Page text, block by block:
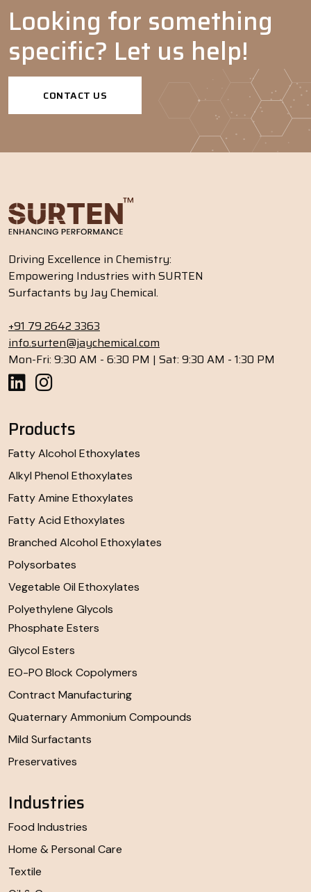
Looking for something
specific? Let us help!
CONTACT US
Driving Excellence in Chemistry:
Empowering Industries with SURTEN
Surfactants by Jay Chemical.
+91 79 2642 3363
info.surten@jaychemical.com
Mon-Fri: 9:30 AM - 6:30 PM | Sat: 9:30 AM - 1:30 PM
Products
Fatty Alcohol Ethoxylates
Alkyl Phenol Ethoxylates
Fatty Amine Ethoxylates
Fatty Acid Ethoxylates
Branched Alcohol Ethoxylates
Polysorbates
Vegetable Oil Ethoxylates
Polyethylene Glycols
Phosphate Esters
Glycol Esters
EO-PO Block Copolymers
Contract Manufacturing
Quaternary Ammonium Compounds
Mild Surfactants
Preservatives
Industries
Food Industries
Home & Personal Care
Textile